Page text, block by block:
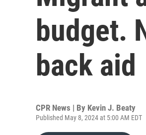
budget.
back aid
CPR News | By Kevin J. Beaty
Published May 8, 2024 at 5:00 AM EDT